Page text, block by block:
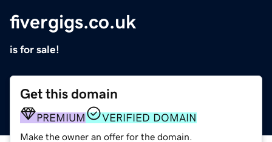
fivergigs.co.uk
is for sale!
Get this domain
PREMIUM VERIFIED DOMAIN
Make the owner an offer for the domain.